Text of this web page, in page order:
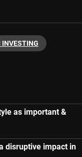
as important &
disruptive impact in